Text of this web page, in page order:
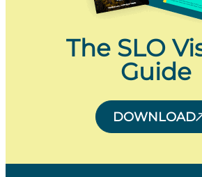
The SLO
Guide
DOWNLOAD